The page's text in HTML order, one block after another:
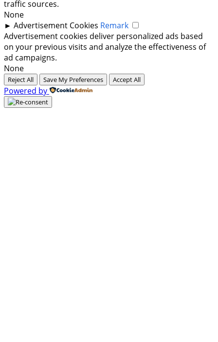
traffic sources.
None
► Advertisement Cookies Remark
Advertisement cookies deliver personalized ads based
on your previous visits and analyze the effectiveness of
ad campaigns.
None
Reject All Save My Preferences Accept All
Powered by